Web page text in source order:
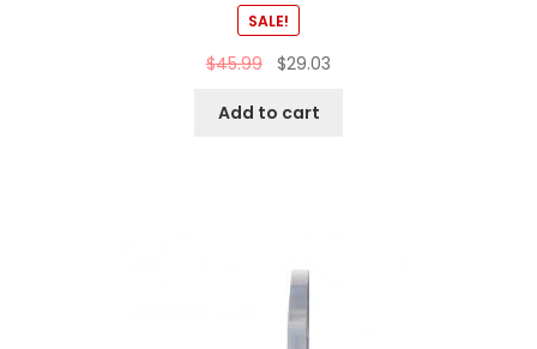
SALE!
$45.99 $29.03
Add to cart